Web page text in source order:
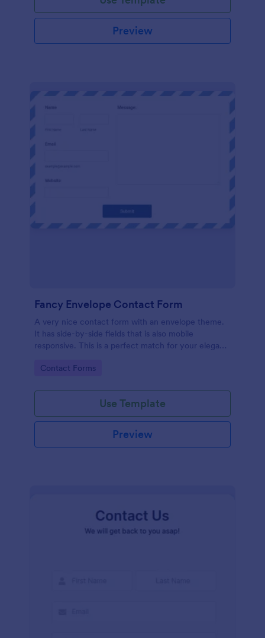
Preview
Fancy Envelope Contact Form
A very nice contact form with an envelope theme.
It has side-by-side fields that is also mobile
responsive. This is a perfect match for your elegant
Go to Category:
Contact Forms
Use Template
Preview